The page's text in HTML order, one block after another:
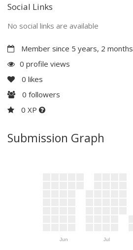
Social Links
No social links are available
Member since 5 years, 2 months
0 profile views
0 likes
0 followers
0 XP
Submission Graph
Jun Jul